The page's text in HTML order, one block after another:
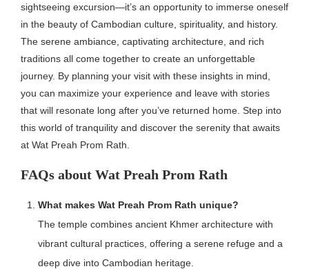
sightseeing excursion—it’s an opportunity to immerse oneself
in the beauty of Cambodian culture, spirituality, and history.
The serene ambiance, captivating architecture, and rich
traditions all come together to create an unforgettable
journey. By planning your visit with these insights in mind,
you can maximize your experience and leave with stories
that will resonate long after you’ve returned home. Step into
this world of tranquility and discover the serenity that awaits
at Wat Preah Prom Rath.
FAQs about Wat Preah Prom Rath
What makes Wat Preah Prom Rath unique?
The temple combines ancient Khmer architecture with
vibrant cultural practices, offering a serene refuge and a
deep dive into Cambodian heritage.